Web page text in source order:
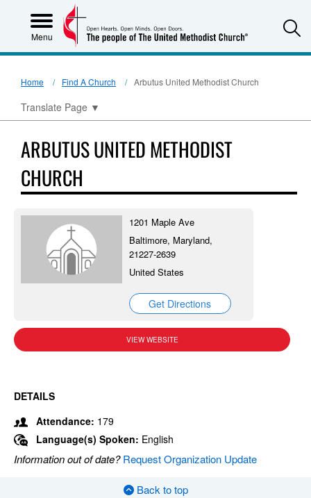
Menu
Home Find A Church Arbutus United Methodist Church
Translate Page ▼
ARBUTUS UNITED METHODIST
CHURCH
1201 Maple Ave
Baltimore, Maryland,
21227-2639
United States
Get Directions
VIEW WEBSITE
DETAILS
Attendance: 179
Language(s) Spoken: English
Information out of date?Request Organization Update
Back to top